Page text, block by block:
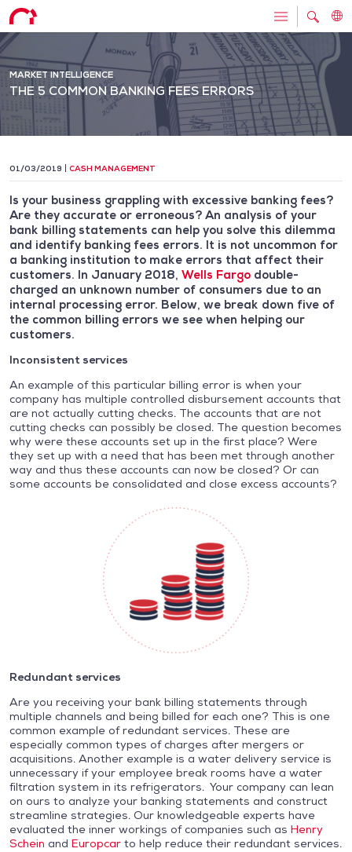
MARKET INTELLIGENCE
THE 5 COMMON BANKING FEES ERRORS
01/03/2019 CASH MANAGEMENT
Is your business grappling with excessive banking fees?
Are they accurate or erroneous? An analysis of your
bank billing statements can help you solve this dilemma
and identify banking fees errors. It is not uncommon for
a banking institution to make errors that affect their
customers. In January 2018, Wells Fargo double-
charged an unknown number of consumers due to an
internal processing error. Below, we break down five of
the common billing errors we see when helping our
customers.
Inconsistent services
An example of this particular billing error is when your
company has multiple controlled disbursement accounts that
are not actually cutting checks. The accounts that are not
cutting checks can possibly be closed. The question becomes
why were these accounts set up in the first place? Were
they set up with a need that has been met through another
way and thus these accounts can now be closed? Or can
some accounts be consolidated and close excess accounts?
Redundant services
Are you receiving your bank billing statements through
multiple channels and being billed for each one? This is one
common example of redundant services. These are
especially common types of charges after mergers or
acquisitions. Another example is a water delivery service is
unnecessary if your employee break rooms have a water
filtration system in its refrigerators. Your company can lean
on ours to analyze your banking statements and construct
streamline strategies. Our knowledgeable experts have
evaluated the inner workings of companies such as Henry
Schein and Europcar to help reduce their redundant services.